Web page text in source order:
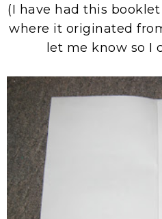
(I have had this
where it originated
let me know so I